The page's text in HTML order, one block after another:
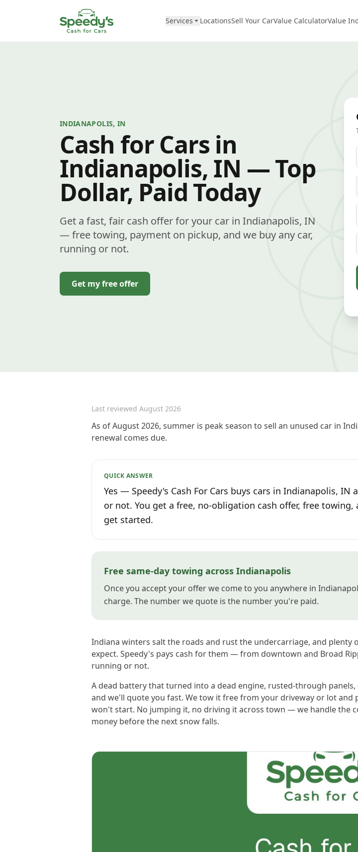
Services LocationsSell Your CarValue CalculatorValue
INDIANAPOLIS, IN
Cash for Cars in
Indianapolis, IN — Top
Dollar, Paid Today
Get a fast, fair cash offer for your car in Indianapolis, IN
— free towing, payment on pickup, and we buy any car,
running or not.
Get my free offer
Last reviewed August 2026
As of August 2026, summer is peak season to sell an unused car in
renewal comes due.
QUICK ANSWER
Yes — Speedy's Cash For Cars buys cars in Indianapolis,
or not. You get a free, no-obligation cash offer, free
get started.
Free same-day towing across Indianapolis
Once you accept your offer we come to you anywhere in
charge. The number we quote is the number you're paid.
Indiana winters salt the roads and rust the undercarriage, and plenty
expect. Speedy's pays cash for them — from downtown and Broad
running or not.
A dead battery that turned into a dead engine, rusted-through
and we'll quote you fast. We tow it free from your driveway or lot and
won't start. No jumping it, no driving it across town — we handle the
money before the next snow falls.